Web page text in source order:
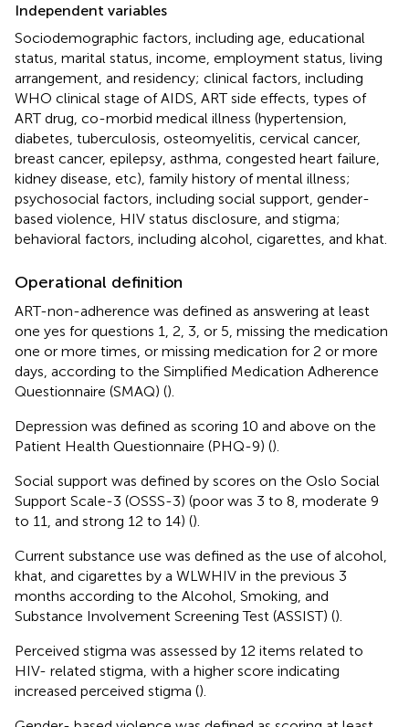
Independent variables
Sociodemographic factors, including age, educational
status, marital status, income, employment status, living
arrangement, and residency; clinical factors, including
WHO clinical stage of AIDS, ART side effects, types of
ART drug, co-morbid medical illness (hypertension,
diabetes, tuberculosis, osteomyelitis, cervical cancer,
breast cancer, epilepsy, asthma, congested heart failure,
kidney disease, etc), family history of mental illness;
psychosocial factors, including social support, gender-
based violence, HIV status disclosure, and stigma;
behavioral factors, including alcohol, cigarettes, and khat.
Operational definition
ART-non-adherence was defined as answering at least
one yes for questions 1, 2, 3, or 5, missing the medication
one or more times, or missing medication for 2 or more
days, according to the Simplified Medication Adherence
Questionnaire (SMAQ) ().
Depression was defined as scoring 10 and above on the
Patient Health Questionnaire (PHQ-9) ().
Social support was defined by scores on the Oslo Social
Support Scale-3 (OSSS-3) (poor was 3 to 8, moderate 9
to 11, and strong 12 to 14) ().
Current substance use was defined as the use of alcohol,
khat, and cigarettes by a WLWHIV in the previous 3
months according to the Alcohol, Smoking, and
Substance Involvement Screening Test (ASSIST) ().
Perceived stigma was assessed by 12 items related to
HIV- related stigma, with a higher score indicating
increased perceived stigma ().